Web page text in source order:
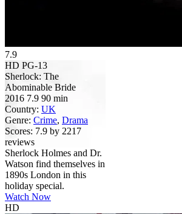
7.9
HD PG-13
Sherlock: The
Abominable Bride
2016 7.9 90 min
Country: UK
Genre: Crime, Drama
Scores: 7.9 by 2217
reviews
Sherlock Holmes and Dr.
Watson find themselves in
1890s London in this
holiday special.
Watch Now
HD